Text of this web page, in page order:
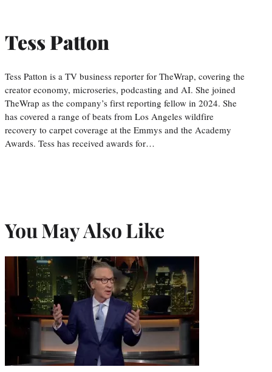
Tess Patton
Tess Patton is a TV business reporter for TheWrap, covering the
creator economy, microseries, podcasting and AI. She joined
TheWrap as the company’s first reporting fellow in 2024. She
has covered a range of beats from Los Angeles wildfire
recovery to carpet coverage at the Emmys and the Academy
Awards. Tess has received awards for…
You May Also Like